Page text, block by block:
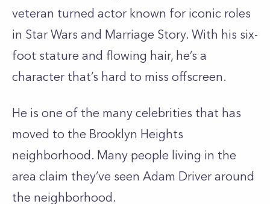
veteran turned actor known for iconic roles
in Star Wars and Marriage Story. With his six-
foot stature and flowing hair, he’s a
character that’s hard to miss offscreen.
He is one of the many celebrities that has
moved to the Brooklyn Heights
neighborhood. Many people living in the
area claim they’ve seen Adam Driver around
the neighborhood.